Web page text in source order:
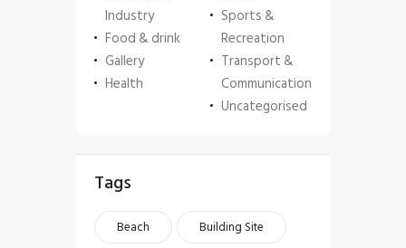
Industry
Food & drink
Gallery
Health
Sports &
Recreation
Transport &
Communication
Uncategorised
Tags
Beach
Building Site